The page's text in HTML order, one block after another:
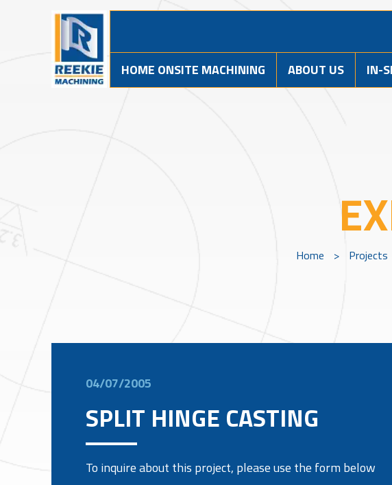
HOME ONSITE MACHINING ABOUT US IN-
Home > Projects
04/07/2005
SPLIT HINGE CASTING
To inquire about this project, please use the form below